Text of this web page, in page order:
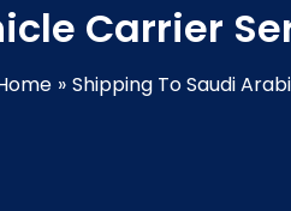
Carrier
Shipping To Saudi